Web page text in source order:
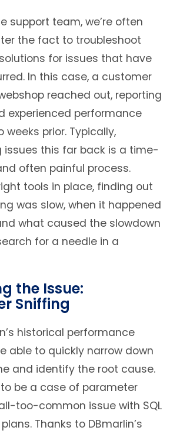
support team, we’re often
the fact to troubleshoot
for issues that have
In this case, a customer
reached out, reporting
experienced performance
weeks prior. Typically,
issues this far back is a time-
often painful process.
tools in place, finding out
was slow, when it happened
what caused the slowdown
for a needle in a
the Issue:
Sniffing
historical performance
able to quickly narrow down
and identify the root cause.
be a case of parameter
too-common issue with SQL
Thanks to DBmarlin’s